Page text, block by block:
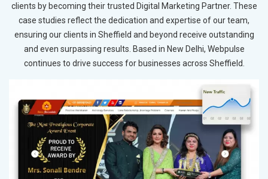
clients by becoming their trusted Digital Marketing Partner. These
case studies reflect the dedication and expertise of our team,
ensuring our clients in Sheffield and beyond receive outstanding
and even surpassing results. Based in New Delhi, Webpulse
continues to drive success for businesses across Sheffield.